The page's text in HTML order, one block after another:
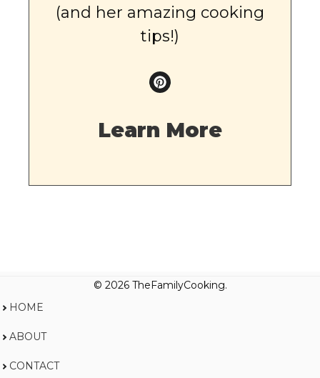
(and her amazing cooking
tips!)
Learn More
© 2026 TheFamilyCooking.
HOME
ABOUT
CONTACT